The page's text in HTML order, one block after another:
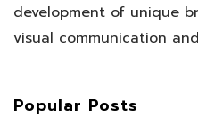
development of unique
visual communication
Popular Posts